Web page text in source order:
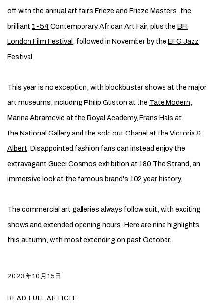
off with the annual art fairs Frieze and Frieze Masters, the
brilliant 1-54 Contemporary African Art Fair, plus the BFI
London Film Festival , followed in November by the EFG Jazz
Festival .
This year is no exception, with blockbuster shows at the major
art museums, including Philip Guston at the Tate Modern,
Marina Abramovic at the Royal Academy, Frans Hals at
the National Galleryand the sold out Chanel at the Victoria &
Albert. Disappointed fashion fans can instead enjoy the
extravagant Gucci Cosmos exhibition at 180 The Strand, an
immersive look at the famous brand's 102 year history.
The commercial art galleries always follow suit, with exciting
shows and extended opening hours. Here are nine highlights
this autumn, with most extending on past October.
2023年10月15日
READ FULL ARTICLE